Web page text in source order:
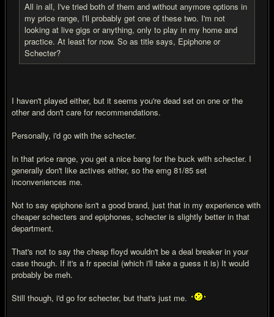
All in all, I've tried both of them and without anymore options in
my price range, I'll probably get one of these two. I'm not
looking at live gigs or anything, only to play in my home and
practice. At least for now. So as title says, Epiphone or
Schecter?
I haven't played either, but it seems you're dead set on one or the
other and don't care for recommendations.
Personally, i'd go with the schecter.
In that price range, you get a nice bang for the buck with schecter. I
generally don't like actives either, so the emg 81/85 set
inconveniences me.
Not to say epiphone isn't a good brand, just that in my experience with
cheaper schecters and epiphones, schecter is slightly better in that
department.
That's not to say the cheap floyd wouldn't be a deal breaker in your
case though. If it's a fr special (which i'll take a guess it is) It would
probably be meh.
Still though, i'd go for schecter, but that's just me.